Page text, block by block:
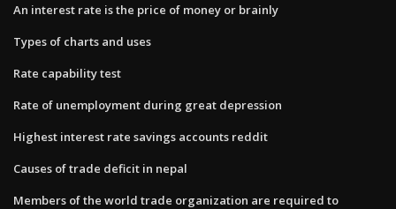
An interest rate is the price of money or brainly
Types of charts and uses
Rate capability test
Rate of unemployment during great depression
Highest interest rate savings accounts reddit
Causes of trade deficit in nepal
Members of the world trade organization are required to